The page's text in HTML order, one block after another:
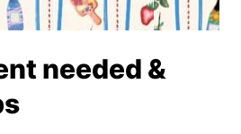
needed &